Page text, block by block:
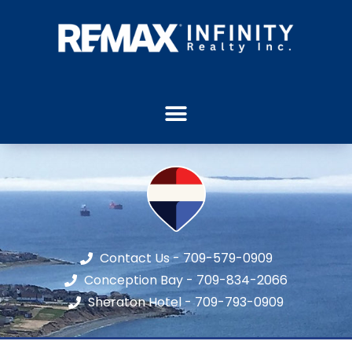
Contact Us - 709-579-0909
Conception Bay - 709-834-2066
Sheraton Hotel - 709-793-0909